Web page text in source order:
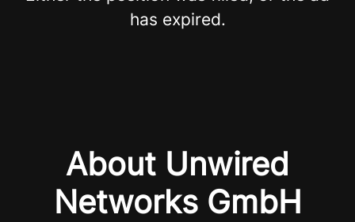
has expired.
About Unwired
Networks GmbH